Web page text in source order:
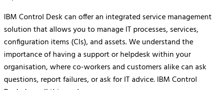
IBM Control Desk can offer an integrated service management
solution that allows you to manage IT processes, services,
configuration items (CIs), and assets. We understand the
importance of having a support or helpdesk within your
organisation, where co-workers and customers alike can ask
questions, report failures, or ask for IT advice. IBM Control